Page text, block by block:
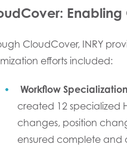
CloudCover, INRY
efforts included:
Workflow Specialization
created 12 specialized
changes, position
ensured complete and